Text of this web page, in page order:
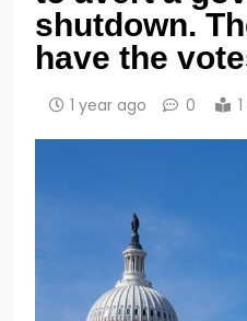
shutdown.
have the
1 year ago 0